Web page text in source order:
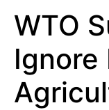
WTO
Ignore